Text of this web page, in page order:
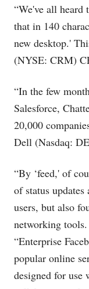
“We've all heard
that in 140
new desktop.'
(NYSE: CRM)
“In the few
Salesforce,
20,000
Dell (Nasdaq:
“By ‘feed,' of
of status
users, but also
networking
“Enterprise
popular online
designed for use